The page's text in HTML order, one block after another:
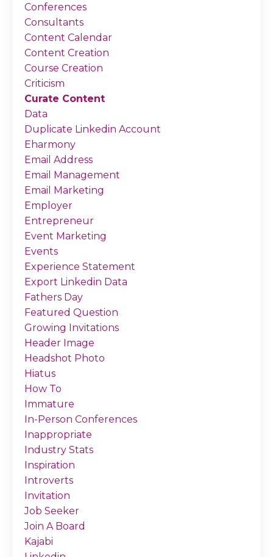
Conferences
Consultants
Content Calendar
Content Creation
Course Creation
Criticism
Curate Content
Data
Duplicate Linkedin Account
Eharmony
Email Address
Email Management
Email Marketing
Employer
Entrepreneur
Event Marketing
Events
Experience Statement
Export Linkedin Data
Fathers Day
Featured Question
Growing Invitations
Header Image
Headshot Photo
Hiatus
How To
Immature
In-Person Conferences
Inappropriate
Industry Stats
Inspiration
Introverts
Invitation
Job Seeker
Join A Board
Kajabi